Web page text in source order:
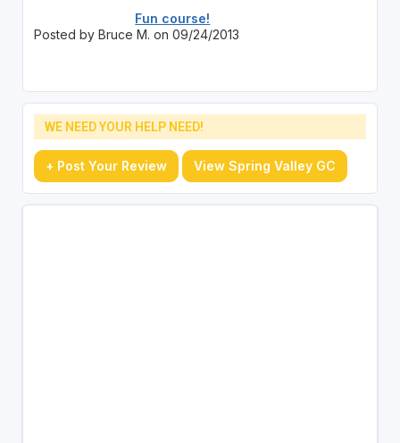
Fun course!
Posted by Bruce M. on 09/24/2013
WE NEED YOUR HELP NEED!
+ Post Your Review View Spring Valley GC